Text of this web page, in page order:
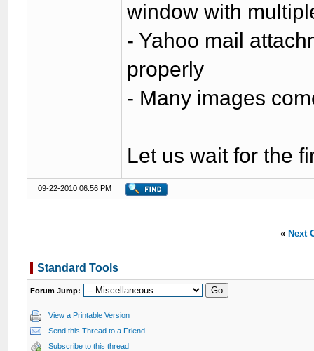
window with
- Yahoo mail
properly
- Many images
Let us wait for the
09-22-2010 06:56 PM
« Next
Standard Tools
Forum Jump:
View a Printable Version
Send this Thread to a Friend
Subscribe to this thread